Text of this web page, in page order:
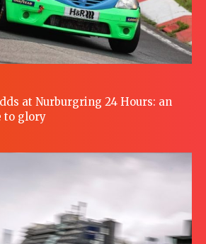
at Nurburgring 24 Hours: an
to glory